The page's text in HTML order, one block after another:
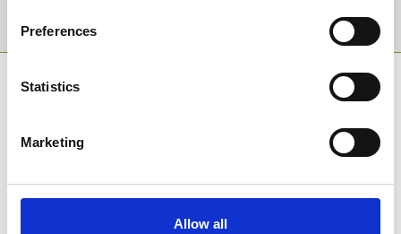
Preferences
Statistics
Marketing
Allow all